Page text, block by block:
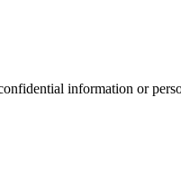
information or